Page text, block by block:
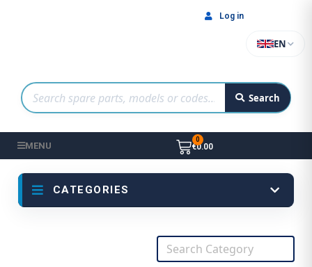
Search
EN
Log in
MENU €0.00
CATEGORIES